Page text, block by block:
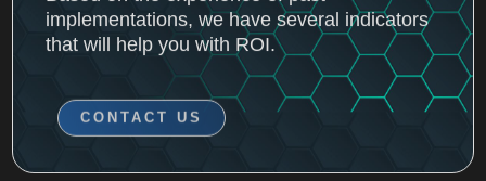
CONTACT US